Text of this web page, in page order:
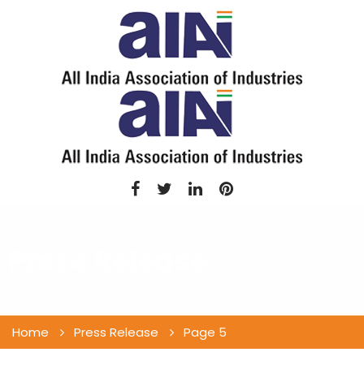
Home Press Release Page 5